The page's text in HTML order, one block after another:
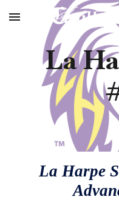
Skip to main content
La
La Harpe